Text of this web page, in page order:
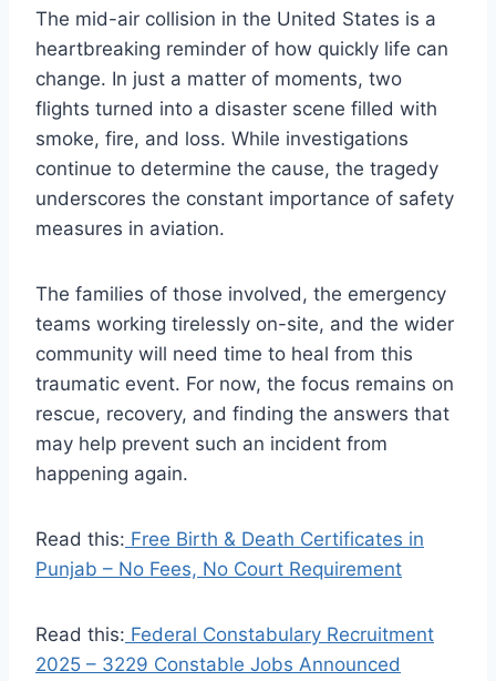
The mid-air collision in the United States is a
heartbreaking reminder of how quickly life can
change. In just a matter of moments, two
flights turned into a disaster scene filled with
smoke, fire, and loss. While investigations
continue to determine the cause, the tragedy
underscores the constant importance of safety
measures in aviation.
The families of those involved, the emergency
teams working tirelessly on-site, and the wider
community will need time to heal from this
traumatic event. For now, the focus remains on
rescue, recovery, and finding the answers that
may help prevent such an incident from
happening again.
Read this: Free Birth & Death Certificates in
Punjab – No Fees, No Court Requirement
Read this: Federal Constabulary Recruitment
2025 – 3229 Constable Jobs Announced